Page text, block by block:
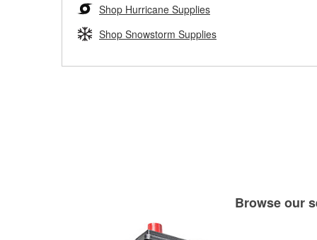
Shop Hurricane Supplies
Shop Snowstorm Supplies
Browse our